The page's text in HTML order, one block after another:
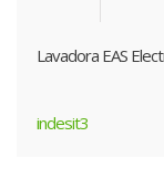
Lavadora EAS
indesit3